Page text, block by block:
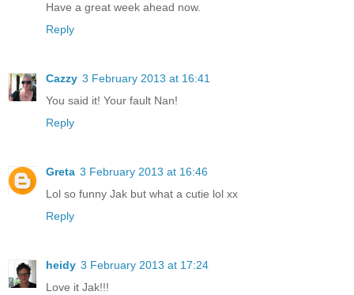
Have a great week ahead now.
Reply
Cazzy 3 February 2013 at 16:41
You said it! Your fault Nan!
Reply
Greta 3 February 2013 at 16:46
Lol so funny Jak but what a cutie lol xx
Reply
heidy 3 February 2013 at 17:24
Love it Jak!!!